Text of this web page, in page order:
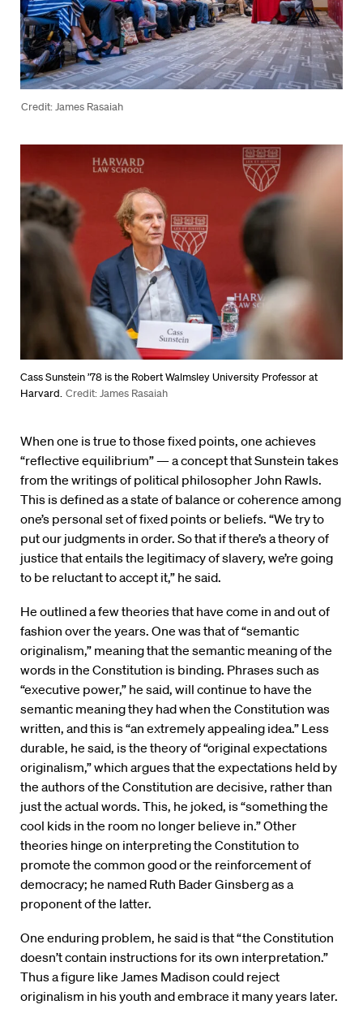
Credit: James Rasaiah
Cass Sunstein ’78 is the Robert Walmsley University Professor at
Harvard. Credit: James Rasaiah
When one is true to those fixed points, one achieves
“reflective equilibrium” — a concept that Sunstein takes
from the writings of political philosopher John Rawls.
This is defined as a state of balance or coherence among
one’s personal set of fixed points or beliefs. “We try to
put our judgments in order. So that if there’s a theory of
justice that entails the legitimacy of slavery, we’re going
to be reluctant to accept it,” he said.
He outlined a few theories that have come in and out of
fashion over the years. One was that of “semantic
originalism,” meaning that the semantic meaning of the
words in the Constitution is binding. Phrases such as
“executive power,” he said, will continue to have the
semantic meaning they had when the Constitution was
written, and this is “an extremely appealing idea.” Less
durable, he said, is the theory of “original expectations
originalism,” which argues that the expectations held by
the authors of the Constitution are decisive, rather than
just the actual words. This, he joked, is “something the
cool kids in the room no longer believe in.” Other
theories hinge on interpreting the Constitution to
promote the common good or the reinforcement of
democracy; he named Ruth Bader Ginsberg as a
proponent of the latter.
One enduring problem, he said is that “the Constitution
doesn’t contain instructions for its own interpretation.”
Thus a figure like James Madison could reject
originalism in his youth and embrace it many years later.